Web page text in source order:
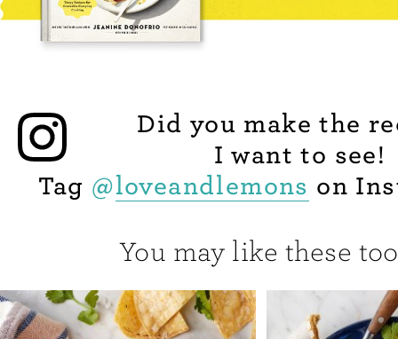
Did you make the
I want to see!
Tag @loveandlemons on
You may like these